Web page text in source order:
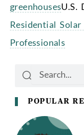
greenhousesU.S.
Residential
Professionals
Search
POPULAR